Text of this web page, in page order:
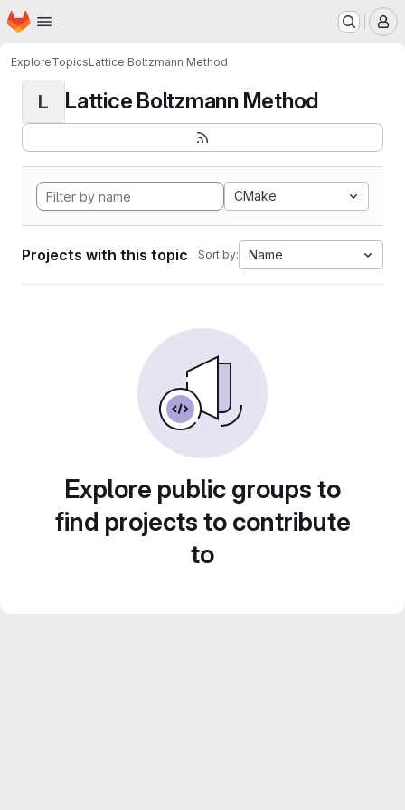
Skip to main content
Homepage
ExploreTopicsLattice Boltzmann Method
L Lattice Boltzmann Method
CMake
Projects with this topic Sort by: Name
Explore public groups to
find projects to contribute
to